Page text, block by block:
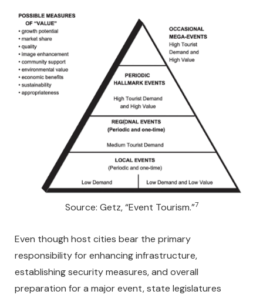
Source: Getz, “Event Tourism.”7
Even though host cities bear the primary
responsibility for enhancing infrastructure,
establishing security measures, and overall
preparation for a major event, state legislatures